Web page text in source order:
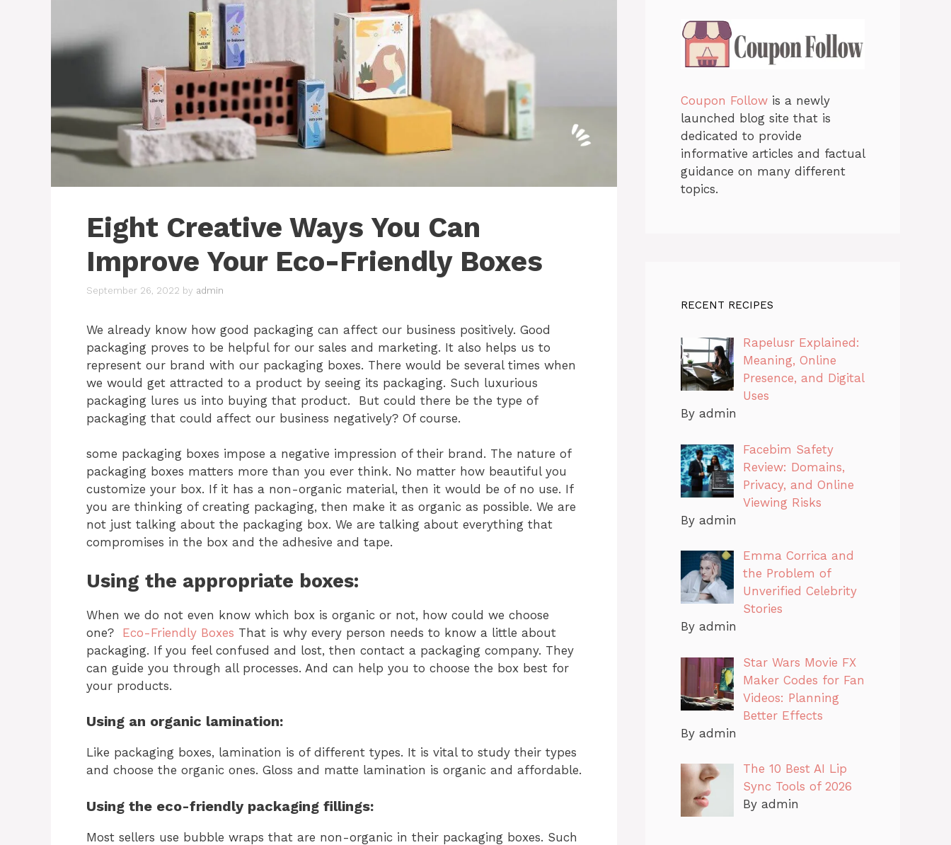
Eight Creative Ways You Can
Improve Your Eco-Friendly Boxes
September 26, 2022 by admin
We already know how good packaging can affect our business positively. Good
packaging proves to be helpful for our sales and marketing. It also helps us to
represent our brand with our packaging boxes. There would be several times when
we would get attracted to a product by seeing its packaging. Such luxurious
packaging lures us into buying that product. But could there be the type of
packaging that could affect our business negatively? Of course.
some packaging boxes impose a negative impression of their brand. The nature of
packaging boxes matters more than you ever think. No matter how beautiful you
customize your box. If it has a non-organic material, then it would be of no use. If
you are thinking of creating packaging, then make it as organic as possible. We are
not just talking about the packaging box. We are talking about everything that
compromises in the box and the adhesive and tape.
Using the appropriate boxes:
When we do not even know which box is organic or not, how could we choose
one? Eco-Friendly Boxes That is why every person needs to know a little about
packaging. If you feel confused and lost, then contact a packaging company. They
can guide you through all processes. And can help you to choose the box best for
your products.
Using an organic lamination:
Like packaging boxes, lamination is of different types. It is vital to study their types
and choose the organic ones. Gloss and matte lamination is organic and affordable.
Using the eco-friendly packaging fillings:
Most sellers use bubble wraps that are non-organic in their packaging boxes. Such
Coupon Follow is a newly
launched blog site that is
dedicated to provide
informative articles and factual
guidance on many different
topics.
RECENT RECIPES
Rapelusr Explained:
Meaning, Online
Presence, and Digital
Uses
By admin
Facebim Safety
Review: Domains,
Privacy, and Online
Viewing Risks
By admin
Emma Corrica and
the Problem of
Unverified Celebrity
Stories
By admin
Star Wars Movie FX
Maker Codes for Fan
Videos: Planning
Better Effects
By admin
The 10 Best AI Lip
Sync Tools of 2026
By admin